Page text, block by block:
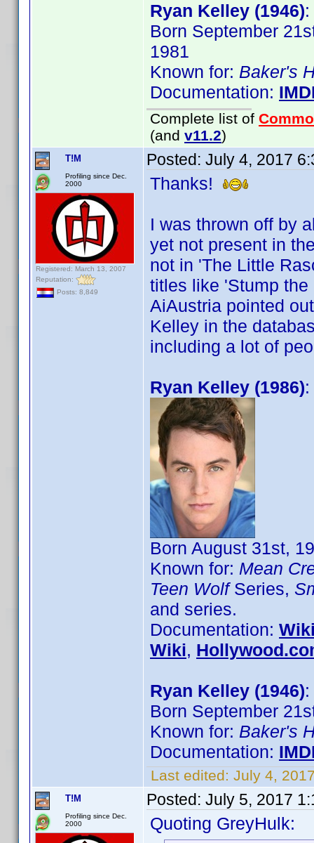
Ryan Kelley (1946)
Born September
1981
Known for: Baker's
Documentation:
Complete list of
(and v11.2)
T!M
Profiling since Dec.
2000
Registered: March 13, 2007
Reputation:
Posts: 8,849
Posted: July 4, 2017
Thanks!
I was thrown off by
yet not present in
not in 'The Little
titles like 'Stump
AiAustria pointed
Kelley in the
including a lot of
Ryan Kelley (1986)
Born August 31st,
Known for: Mean
Teen WolfSeries,
and series.
Documentation:
Wiki,
Ryan Kelley (1946)
Born September
Known for: Baker's
Documentation:
Last edited: July 4,
T!M
Profiling since Dec.
2000
Posted: July 5, 2017
Quoting GreyHulk: